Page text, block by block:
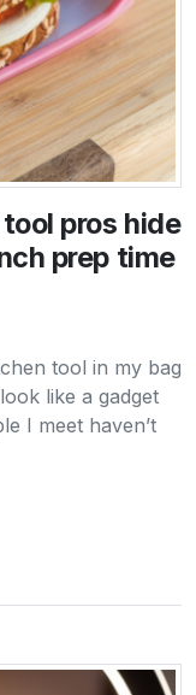
pros hide
prep time
tool in my bag
like a gadget
I meet haven’t